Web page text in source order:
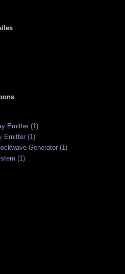
Emitter (1)
Emitter (1)
Generator (1)
(1)